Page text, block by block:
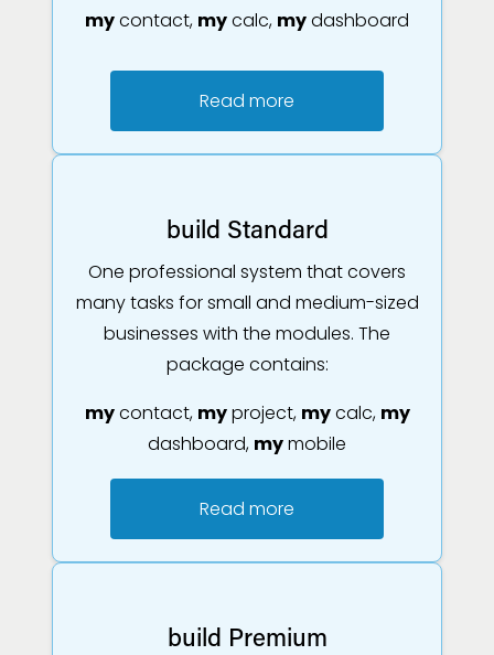
mycontact, mycalc, mydashboard
Read more
build Standard
One professional system that covers
many tasks for small and medium-sized
businesses with the modules. The
package contains:
mycontact, myproject, mycalc, my
dashboard, mymobile
Read more
build Premium